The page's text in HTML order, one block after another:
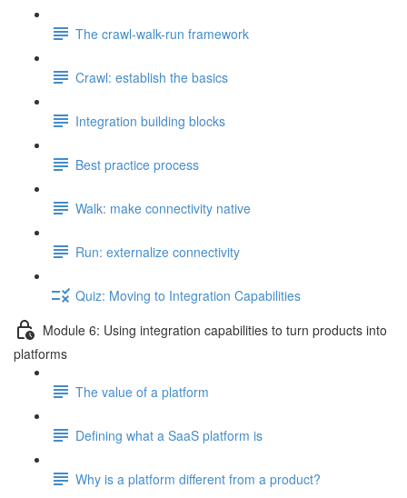
The crawl-walk-run framework
Crawl: establish the basics
Integration building blocks
Best practice process
Walk: make connectivity native
Run: externalize connectivity
Quiz: Moving to Integration Capabilities
Module 6: Using integration capabilities to turn products into
platforms
The value of a platform
Defining what a SaaS platform is
Why is a platform different from a product?